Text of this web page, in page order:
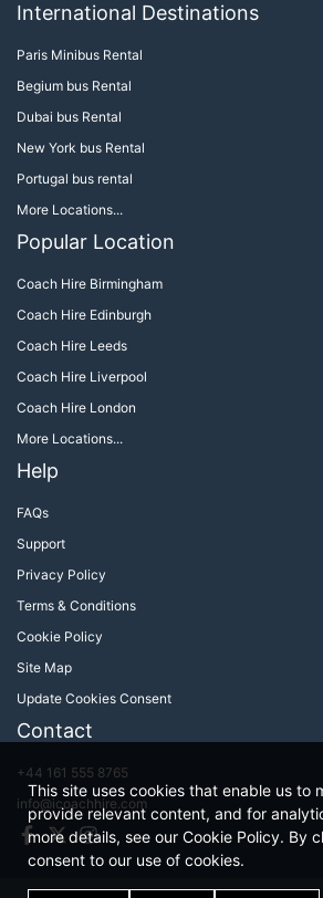
International Destinations
Paris Minibus Rental
Begium bus Rental
Dubai bus Rental
New York bus Rental
Portugal bus rental
More Locations...
Popular Location
Coach Hire Birmingham
Coach Hire Edinburgh
Coach Hire Leeds
Coach Hire Liverpool
Coach Hire London
More Locations...
Help
FAQs
Support
Privacy Policy
Terms & Conditions
Cookie Policy
Site Map
Update Cookies Consent
Contact
+44 161 555 8765
info@icoachhire.com
Facebook
TwitterInstagram
This site uses cookies that enable us to
provide relevant content, and for
more details, see our Cookie Policy. By
consent to our use of cookies.